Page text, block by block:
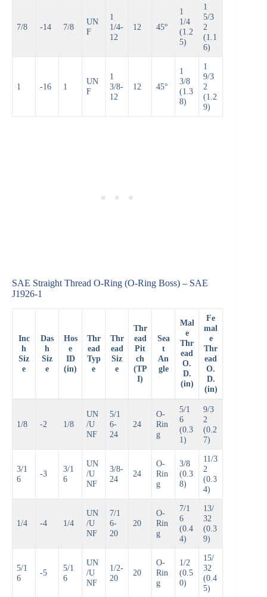
7/8 -14 7/8
UN
F
1
1/4-
12
12 45°
1
1/4
(1.2
5)
1
5/3
2
(1.1
6)
1 -16 1
UN
F
1
3/8-
12
12 45°
1
3/8
(1.3
8)
1
9/3
2
(1.2
9)
SAE Straight Thread O-Ring (O-Ring Boss) – SAE
J1926-1
Inc
h
Siz
e
Das
h
Siz
e
Hos
e
ID
(in)
Thr
ead
Typ
e
Thr
ead
Siz
e
Thr
ead
Pit
ch
(TP
I)
Sea
t
An
gle
Mal
e
Thr
ead
O.
D.
(in)
Fe
mal
e
Thr
ead
O.
D.
(in)
1/8 -2 1/8
UN
/U
NF
5/1
6-
24
24
O-
Rin
g
5/1
6
(0.3
1)
9/3
2
(0.2
7)
3/1
6
-3
3/1
6
UN
/U
NF
3/8-
24
24
O-
Rin
g
3/8
(0.3
8)
11/3
2
(0.3
4)
1/4 -4 1/4
UN
/U
NF
7/1
6-
20
20
O-
Rin
g
7/1
6
(0.4
4)
13/
32
(0.3
9)
5/1
6
-5
5/1
6
UN
/U
NF
1/2-
20
20
O-
Rin
g
1/2
(0.5
0)
15/
32
(0.4
5)